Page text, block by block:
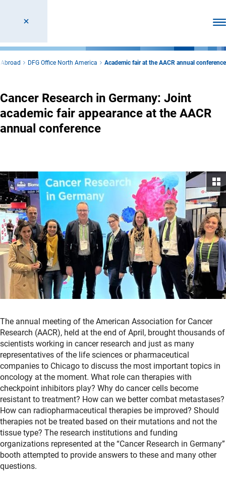
DFG Office North America Academic fair at the AACR annual conference
Cancer Research in Germany: Joint
academic fair appearance at the AACR
annual conference
The annual meeting of the American Association for Cancer
Research (AACR), held at the end of April, brought thousands of
scientists working in cancer research and just as many
representatives of the life sciences or pharmaceutical
companies to Chicago to discuss the most important topics in
oncology at the moment. What role can therapies with
checkpoint inhibitors play? Why do cancer cells become
resistant to treatment? How can we better combat metastases?
How can radiopharmaceutical therapies be improved? Should
therapies not be treated based on their mutations and not the
tissue type? The research institutions and funding
organizations represented at the “Cancer Research in Germany”
booth attempted to provide answers to these and many other
questions.